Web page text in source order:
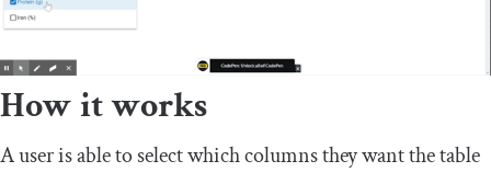
How it works
A user is able to select which columns they want the table